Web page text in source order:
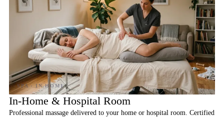
In-Home & Hospital Room
Professional massage delivered to your home or hospital room. Certified